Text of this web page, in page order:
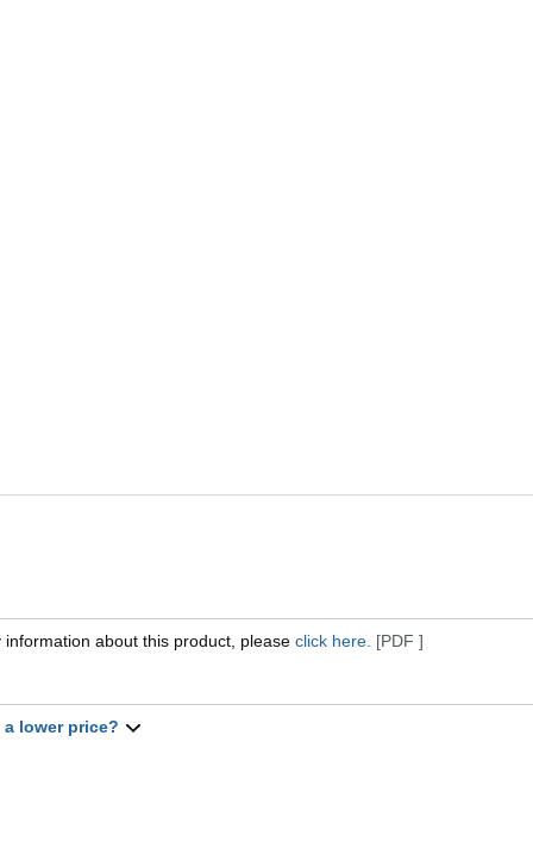
information about this product, pleaseclick here. [PDF ]
lower price?